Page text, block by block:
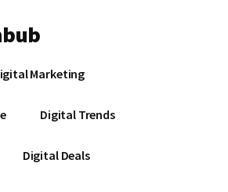
Marketing
Digital Trends
Digital Deals